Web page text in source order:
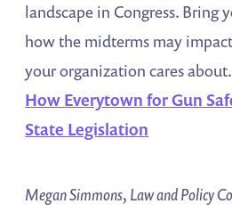
landscape in Congress. Bring
how the midterms may
your organization cares about.
How Everytown for Gun
State Legislation
Megan Simmons, Law and Policy